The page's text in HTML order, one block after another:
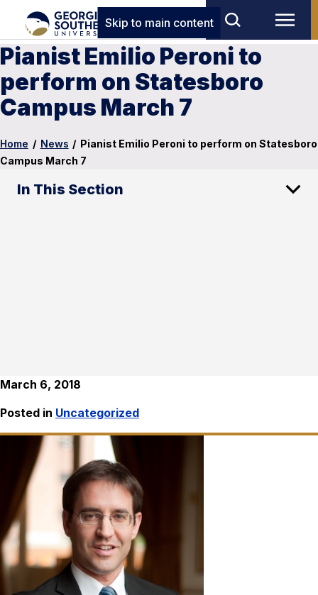
Skip to main content
Pianist Emilio Peroni to
perform on Statesboro
Campus March 7
Home / News / Pianist Emilio Peroni to perform on Statesboro
Campus March 7
In This Section
March 6, 2018
Posted in Uncategorized